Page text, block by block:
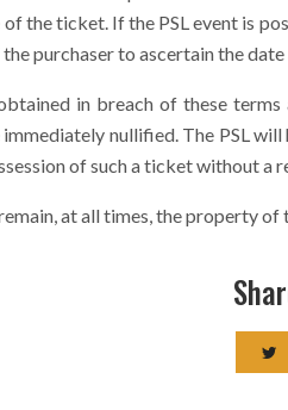
the ticket. If the PSL event is
purchaser to ascertain the
in breach of these
nullified. The PSL
of such a ticket without a
at all times, the property of